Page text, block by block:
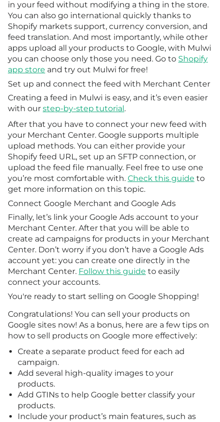
in your feed without modifying a thing in the store.
You can also go international quickly thanks to
Shopify markets support, currency conversion, and
feed translation. And most importantly, while other
apps upload all your products to Google, with Mulwi
you can choose only those you need. Go to Shopify
app store and try out Mulwi for free!
Set up and connect the feed with Merchant Center
Creating a feed in Mulwi is easy, and it’s even easier
with our step-by-step tutorial.
After that you have to connect your new feed with
your Merchant Center. Google supports multiple
upload methods. You can either provide your
Shopify feed URL, set up an SFTP connection, or
upload the feed file manually. Feel free to use one
you’re most comfortable with. Check this guide to
get more information on this topic.
Connect Google Merchant and Google Ads
Finally, let’s link your Google Ads account to your
Merchant Center. After that you will be able to
create ad campaigns for products in your Merchant
Center. Don’t worry if you don’t have a Google Ads
account yet: you can create one directly in the
Merchant Center. Follow this guide to easily
connect your accounts.
You're ready to start selling on Google Shopping!
Congratulations! You can sell your products on
Google sites now! As a bonus, here are a few tips on
how to sell products on Google more effectively:
Create a separate product feed for each ad
campaign.
Add several high-quality images to your
products.
Add GTINs to help Google better classify your
products.
Include your product’s main features, such as